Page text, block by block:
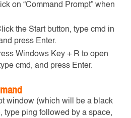
on “Command Prompt” when
the Start button, type cmd in
press Enter.
Windows Key + R to open
cmd, and press Enter.
window (which will be a black
type ping followed by a space,